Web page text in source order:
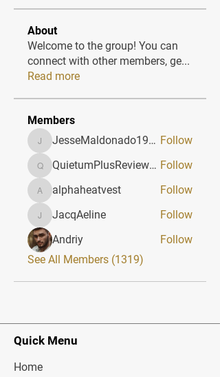
About
Welcome to the group! You can
connect with other members, ge...
Read more
Members
JesseMaldonado1969116 JesseMaldonado1969116 Follow
QuietumPlusReviews3 QuietumPlusReviews3 Follow
alphaheatvest
alphaheatvest Follow
JacqAeline
JacqAeline
Follow
Andriy
Follow
See All Members (1319)
Quick Menu
Home